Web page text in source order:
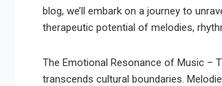
blog, we’ll embark on a journey to
therapeutic potential of melodies,
The Emotional Resonance of Music –
transcends cultural boundaries.